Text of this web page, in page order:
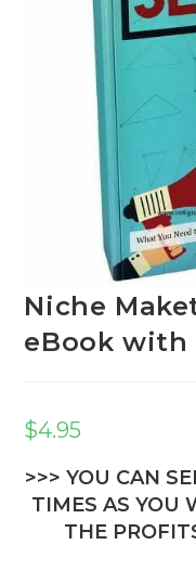
Niche
eBook with
$4.95
>>> YOU CAN
TIMES AS YOU
THE